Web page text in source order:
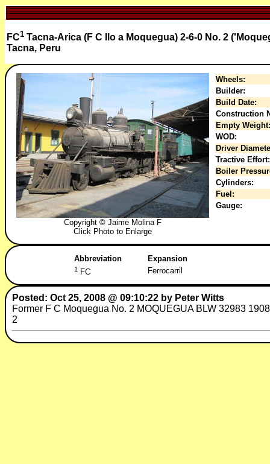
FC1 Tacna-Arica (F C Ilo a Moquegua) 2-6-0 No. 2
Tacna, Peru
Copyright © Jaime Molina F
Click Photo to Enlarge
Wheels:
Builder:
Build Date:
Construction
Empty Weight:
WOD:
Driver
Tractive Effort:
Boiler
Cylinders:
Fuel:
Gauge:
Abbreviation Expansion
1 FC Ferrocarril
Posted: Oct 25, 2008 @ 09:10:22 by Peter Witts
Former F C Moquegua No. 2 MOQUEGUA BLW 32983
2